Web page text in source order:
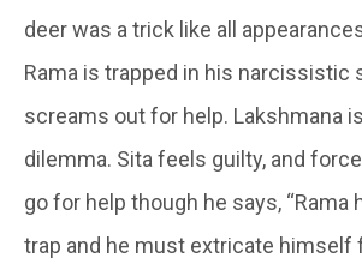
deer was a trick like all
Rama is trapped in his narcissistic
screams out for help. Lakshmana
dilemma. Sita feels guilty, and
go for help though he says, “Rama
trap and he must extricate himself